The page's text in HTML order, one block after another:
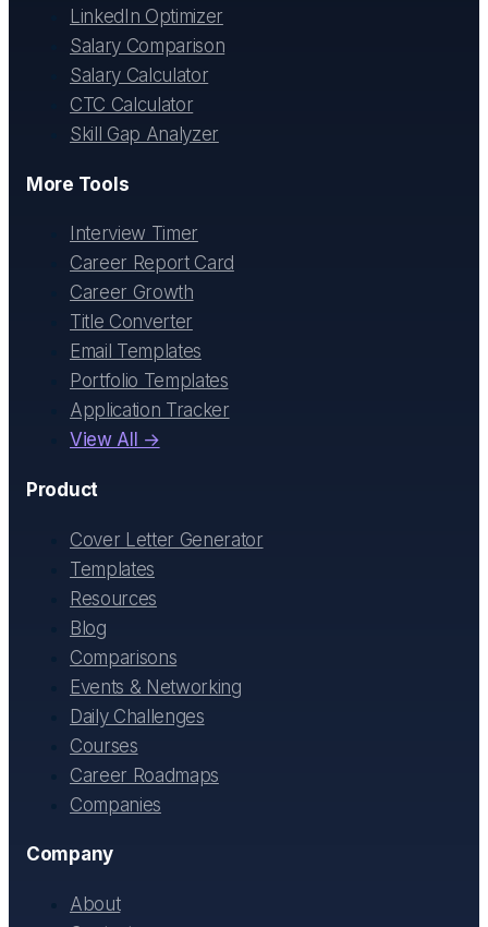
LinkedIn Optimizer
Salary Comparison
Salary Calculator
CTC Calculator
Skill Gap Analyzer
More Tools
Interview Timer
Career Report Card
Career Growth
Title Converter
Email Templates
Portfolio Templates
Application Tracker
View All →
Product
Cover Letter Generator
Templates
Resources
Blog
Comparisons
Events & Networking
Daily Challenges
Courses
Career Roadmaps
Companies
Company
About